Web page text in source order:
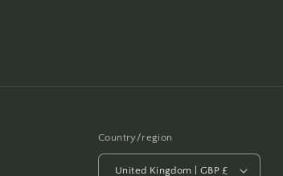
Country/region
United Kingdom | GBP £